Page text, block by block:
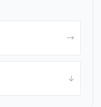
→
↓